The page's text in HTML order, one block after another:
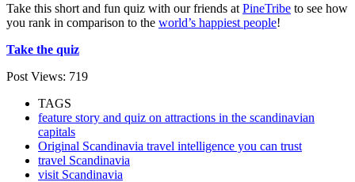
Take this short and fun quiz with our friends at PineTribe to see how
you rank in comparison to the world’s happiest people!
Take the quiz
Post Views: 719
TAGS
feature story and quiz on attractions in the scandinavian
capitals
Original Scandinavia travel intelligence you can trust
travel Scandinavia
visit Scandinavia